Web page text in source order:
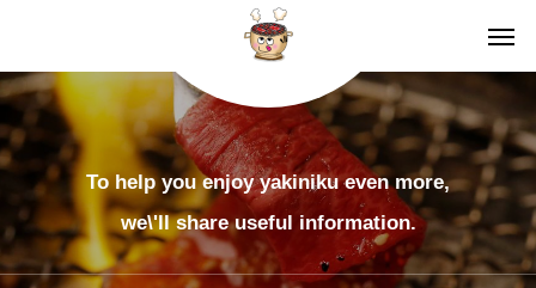
To help you enjoy yakiniku even more,
we\'ll share useful information.